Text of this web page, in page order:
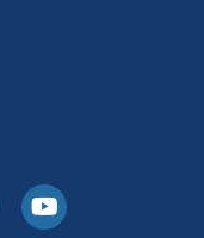
Youtube